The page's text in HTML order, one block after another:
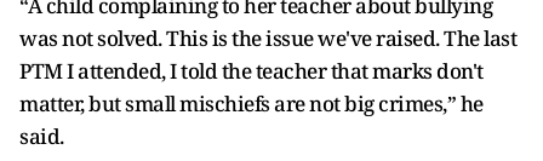
was not solved. This is the issue we've raised. The last
PTM I attended, I told the teacher that marks don't
matter, but small mischiefs are not big crimes,” he
said.